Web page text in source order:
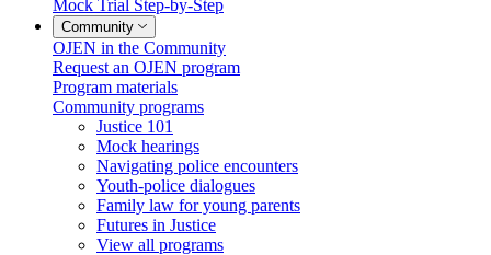
Mock Trial Step-by-Step
Community
OJEN in the Community
Request an OJEN program
Program materials
Community programs
Justice 101
Mock hearings
Navigating police encounters
Youth-police dialogues
Family law for young parents
Futures in Justice
View all programs